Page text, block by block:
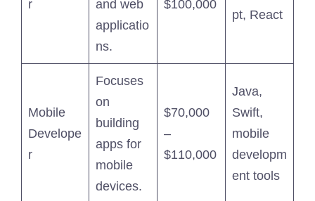
r
and web
applicatio
ns.
$100,000
pt, React
Mobile
Develope
r
Focuses
on
building
apps for
mobile
devices.
$70,000
–
$110,000
Java,
Swift,
mobile
developm
ent tools